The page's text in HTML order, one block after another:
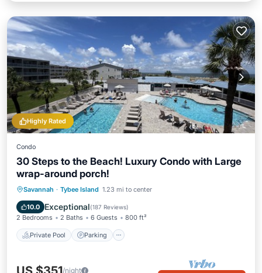
Highly Rated
Condo
30 Steps to the Beach! Luxury Condo with Large
wrap-around porch!
Savannah · Tybee Island 1.23 mi to center
10.0 Exceptional(187 Reviews)
2 Bedrooms 2 Baths 6 Guests 800 ft²
Private Pool Parking
Private Pool Parking
Ocean View
/night